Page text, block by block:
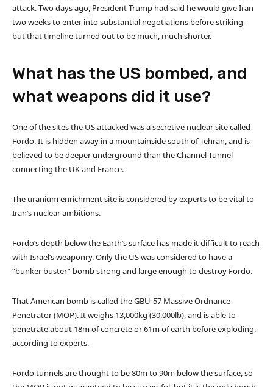
attack. Two days ago, President Trump had said he would give Iran
two weeks to enter into substantial negotiations before striking –
but that timeline turned out to be much, much shorter.
What has the US bombed, and
what weapons did it use?
One of the sites the US attacked was a secretive nuclear site called
Fordo. It is hidden away in a mountainside south of Tehran, and is
believed to be deeper underground than the Channel Tunnel
connecting the UK and France.
The uranium enrichment site is considered by experts to be vital to
Iran’s nuclear ambitions.
Fordo’s depth below the Earth’s surface has made it difficult to reach
with Israel’s weaponry. Only the US was considered to have a
“bunker buster” bomb strong and large enough to destroy Fordo.
That American bomb is called the GBU-57 Massive Ordnance
Penetrator (MOP). It weighs 13,000kg (30,000lb), and is able to
penetrate about 18m of concrete or 61m of earth before exploding,
according to experts.
Fordo tunnels are thought to be 80m to 90m below the surface, so